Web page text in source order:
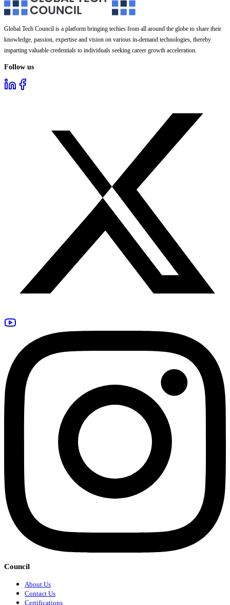
Global Tech Council is a platform bringing techies from all around the globe to share their
knowledge, passion, expertise and vision on various in-demand technologies, thereby
imparting valuable credentials to individuals seeking career growth acceleration.
Follow us
Council
About Us
Contact Us
Certifications